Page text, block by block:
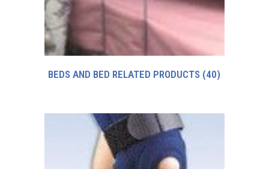
BEDS AND BED RELATED PRODUCTS (40)